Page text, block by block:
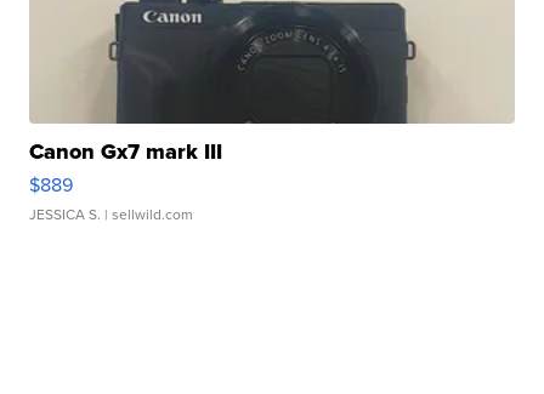
Canon Gx7 mark III
$889
JESSICA S. | sellwild.com